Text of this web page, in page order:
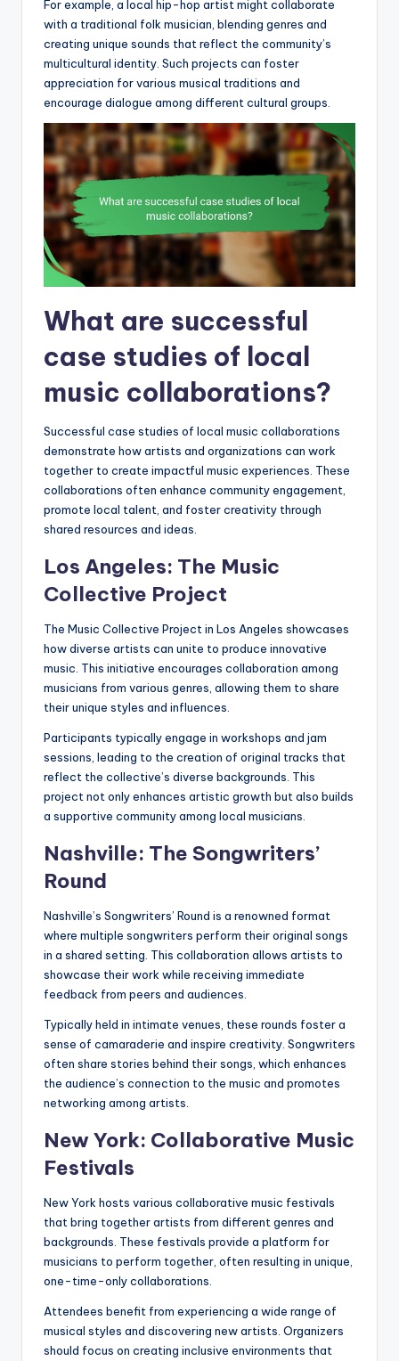
For example, a local hip-hop artist might collaborate
with a traditional folk musician, blending genres and
creating unique sounds that reflect the community’s
multicultural identity. Such projects can foster
appreciation for various musical traditions and
encourage dialogue among different cultural groups.
What are successful
case studies of local
music collaborations?
Successful case studies of local music collaborations
demonstrate how artists and organizations can work
together to create impactful music experiences. These
collaborations often enhance community engagement,
promote local talent, and foster creativity through
shared resources and ideas.
Los Angeles: The Music
Collective Project
The Music Collective Project in Los Angeles showcases
how diverse artists can unite to produce innovative
music. This initiative encourages collaboration among
musicians from various genres, allowing them to share
their unique styles and influences.
Participants typically engage in workshops and jam
sessions, leading to the creation of original tracks that
reflect the collective’s diverse backgrounds. This
project not only enhances artistic growth but also builds
a supportive community among local musicians.
Nashville: The Songwriters’
Round
Nashville’s Songwriters’ Round is a renowned format
where multiple songwriters perform their original songs
in a shared setting. This collaboration allows artists to
showcase their work while receiving immediate
feedback from peers and audiences.
Typically held in intimate venues, these rounds foster a
sense of camaraderie and inspire creativity. Songwriters
often share stories behind their songs, which enhances
the audience’s connection to the music and promotes
networking among artists.
New York: Collaborative Music
Festivals
New York hosts various collaborative music festivals
that bring together artists from different genres and
backgrounds. These festivals provide a platform for
musicians to perform together, often resulting in unique,
one-time-only collaborations.
Attendees benefit from experiencing a wide range of
musical styles and discovering new artists. Organizers
should focus on creating inclusive environments that